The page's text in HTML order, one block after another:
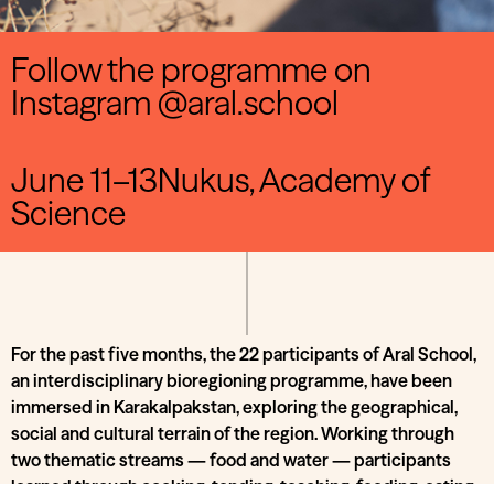
Follow the programme on
Instagram @aral.school
June 11–13Nukus, Academy of
Science
For the past five months, the 22 participants of Aral School,
an interdisciplinary bioregioning programme, have been
immersed in Karakalpakstan, exploring the geographical,
social and cultural terrain of the region. Working through
two thematic streams — food and water — participants